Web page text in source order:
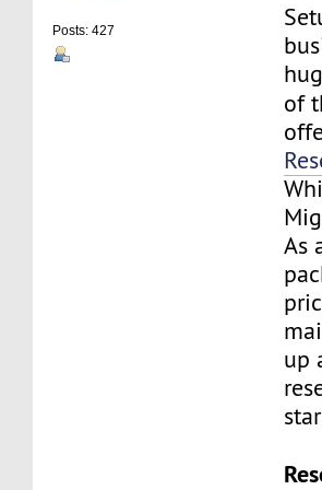
Posts: 427
of
As
up